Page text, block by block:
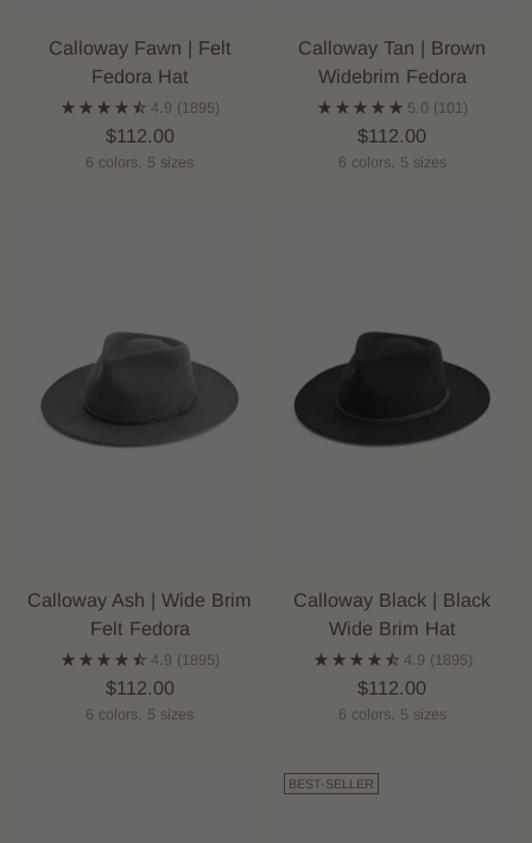
Calloway Fawn | Felt
Fedora Hat
4.9 (1895)
$112.00
6 colors, 5 sizes
Calloway Tan | Brown
Widebrim Fedora
5.0 (101)
$112.00
6 colors, 5 sizes
Calloway Ash | Wide Brim
Felt Fedora
4.9 (1895)
$112.00
6 colors, 5 sizes
Calloway Black | Black
Wide Brim Hat
4.9 (1895)
$112.00
6 colors, 5 sizes
BEST-SELLER